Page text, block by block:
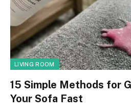
LIVING ROOM
15 Simple Methods for
Your Sofa Fast